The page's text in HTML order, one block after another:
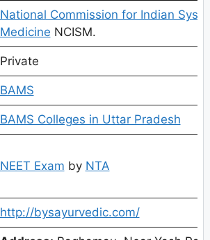
National Commission for Indian
Medicine NCISM.
Private
BAMS
BAMS Colleges in Uttar Pradesh
NEET Exam by NTA
http://bysayurvedic.com/